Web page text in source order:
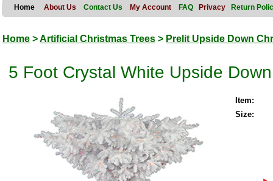
Home About Us Contact Us My Account FAQ Privacy Return
Home >Artificial Christmas Trees > Prelit Upside Down
5 Foot Crystal White Upside
Item:
Size: